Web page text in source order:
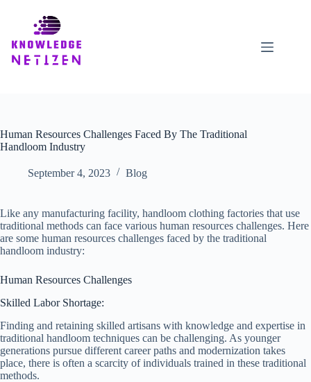
Human Resources Challenges Faced By The Traditional
Handloom Industry
September 4, 2023 Blog
Like any manufacturing facility, handloom clothing factories that use
traditional methods can face various human resources challenges. Here
are some human resources challenges faced by the traditional
handloom industry:
Human Resources Challenges
Skilled Labor Shortage:
Finding and retaining skilled artisans with knowledge and expertise in
traditional handloom techniques can be challenging. As younger
generations pursue different career paths and modernization takes
place, there is often a scarcity of individuals trained in these traditional
methods.